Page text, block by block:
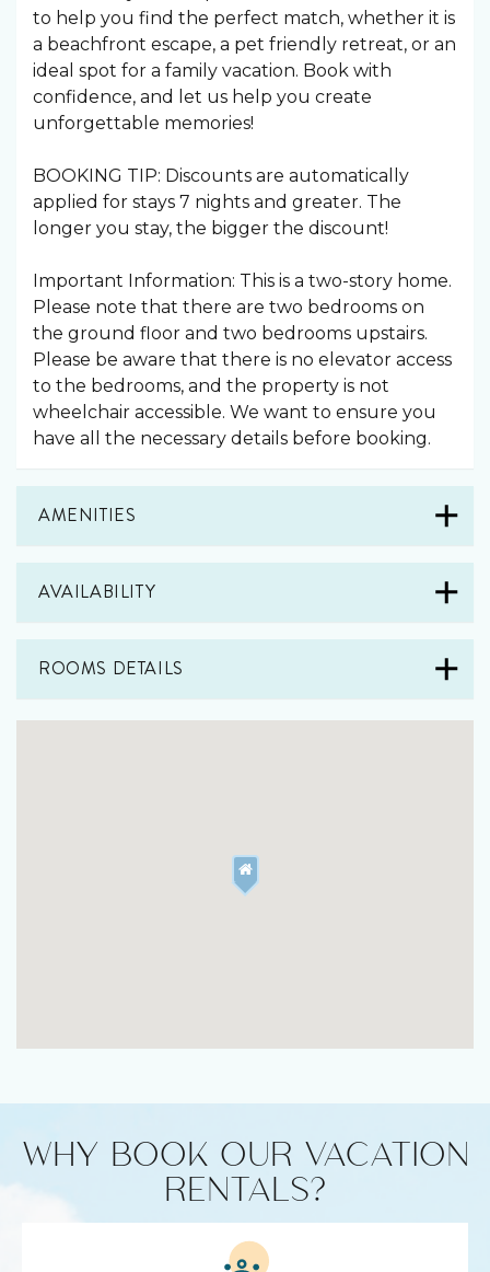
to help you find the perfect match, whether it is
a beachfront escape, a pet friendly retreat, or an
ideal spot for a family vacation. Book with
confidence, and let us help you create
unforgettable memories!
BOOKING TIP: Discounts are automatically
applied for stays 7 nights and greater. The
longer you stay, the bigger the discount!
Important Information: This is a two-story home.
Please note that there are two bedrooms on
the ground floor and two bedrooms upstairs.
Please be aware that there is no elevator access
to the bedrooms, and the property is not
wheelchair accessible. We want to ensure you
have all the necessary details before booking.
AMENITIES
AVAILABILITY
ROOMS DETAILS
WHY BOOK OUR VACATION
RENTALS?